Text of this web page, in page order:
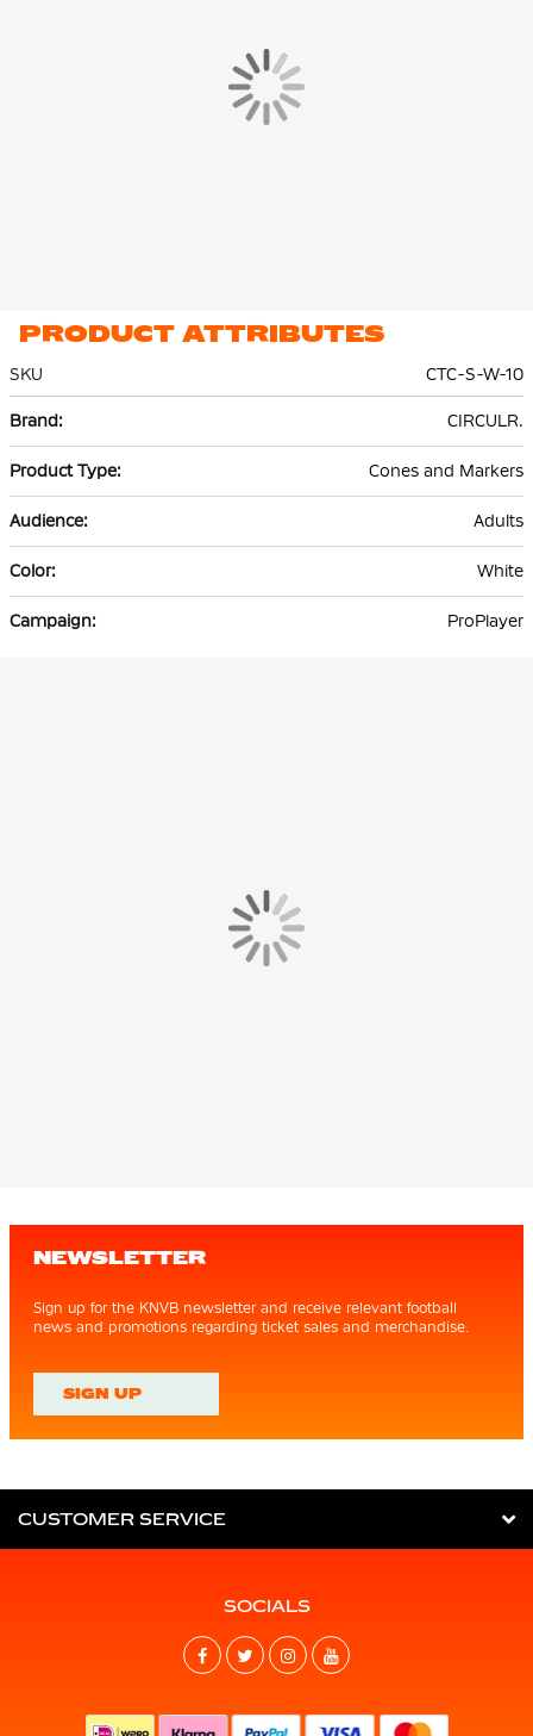
PRODUCT ATTRIBUTES
SKU
CTC-S-W-10
Information
CIRCULR.
Cones and Markers
Adults
White
ProPlayer
NEWSLETTER
Sign up for the KNVB newsletter and receive relevant football
news and promotions regarding ticket sales and merchandise.
SIGN UP
CUSTOMER SERVICE
SOCIALS